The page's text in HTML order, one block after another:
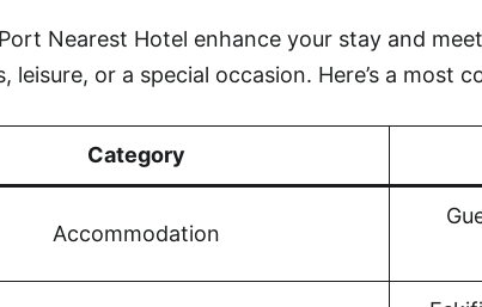
Nearest Hotel enhance your stay and
leisure, or a special occasion. Here’s a most
Category
Accommodation